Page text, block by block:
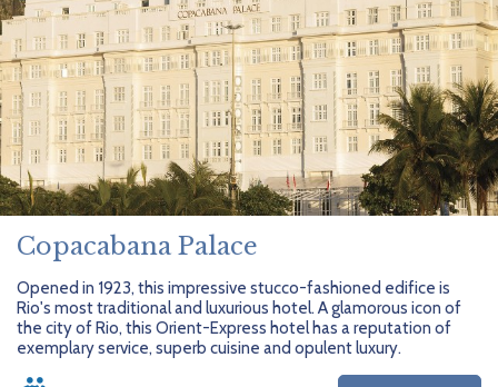
Copacabana Palace
Opened in 1923, this impressive stucco-fashioned edifice is
Rio's most traditional and luxurious hotel. A glamorous icon of
the city of Rio, this Orient-Express hotel has a reputation of
exemplary service, superb cuisine and opulent luxury.